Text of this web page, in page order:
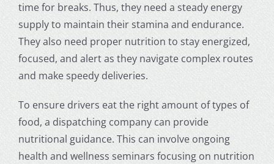
time for breaks. Thus, they need a steady energy
supply to maintain their stamina and endurance.
They also need proper nutrition to stay energized,
focused, and alert as they navigate complex routes
and make speedy deliveries.
To ensure drivers eat the right amount of types of
food, a dispatching companycan provide
nutritional guidance. This can involve ongoing
health and wellness seminars focusing on nutrition